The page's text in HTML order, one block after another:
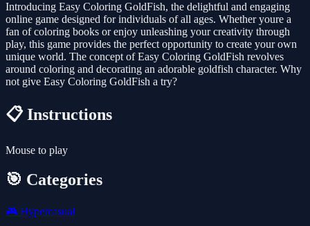
Introducing Easy Coloring GoldFish, the delightful and engaging
online game designed for individuals of all ages. Whether youre a
fan of coloring books or enjoy unleashing your creativity through
play, this game provides the perfect opportunity to create your own
unique world. The concept of Easy Coloring GoldFish revolves
around coloring and decorating an adorable goldfish character. Why
not give Easy Coloring GoldFish a try?
📋 Instructions
Mouse to play
🎯 Categories
🎮 Hypercasual